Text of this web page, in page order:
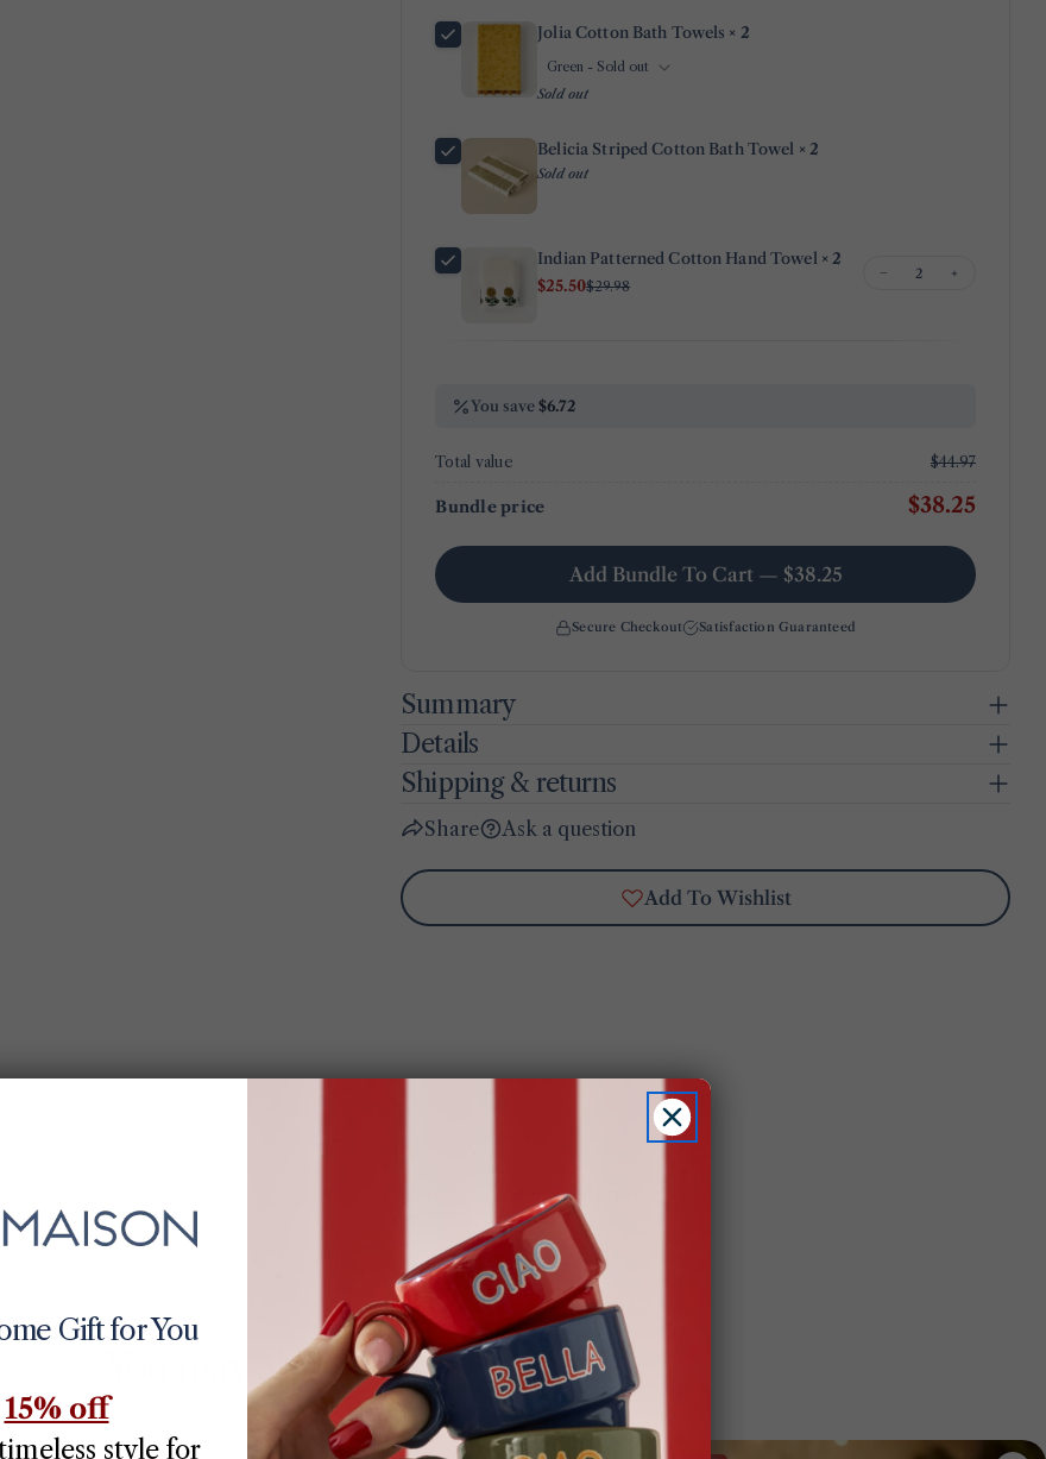
Jolia Cotton Bath Towels × 2
Sold out
Belicia Striped Cotton Bath Towel × 2
Sold out
Indian Patterned Cotton Hand Towel × 2
$25.50$29.98
− +
You save$6.72
Total value $44.97
Bundle price $38.25
Add Bundle To Cart — $38.25
Secure Checkout Satisfaction Guaranteed
Summary
Details
Shipping & returns
Share
Share
on
Facebook
on
X
on
Ask a question
Your
The fields marked * are required.
Add To Wishlist
Easy Returns
You may also like
Gift for You
15% off
style for